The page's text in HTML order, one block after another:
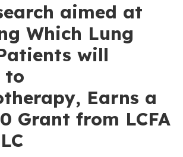
aimed at
Which Lung
will
to
Earns a
Grant from LCFA